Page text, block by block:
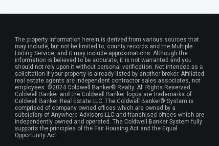
The property information herein is derived from various sources that
may include, but not be limited to, county records and the Multiple
Listing Service, and it may include approximations. Although the
information is believed to be accurate, it is not warranted and you
should not rely upon it without personal verification. Not intended as a
solicitation if your property is already listed by another broker. Affiliated
real estate agents are independent contractor sales associates, not
employees. ©2024 Coldwell Banker® Realty. All Rights Reserved.
Coldwell Banker and the Coldwell Banker logos are trademarks of
Coldwell Banker Real Estate LLC. The Coldwell Banker® System is
comprised of company owned offices which are owned by a
subsidiary of Anywhere Advisors LLC and franchised offices which are
independently owned and operated. The Coldwell Banker System fully
supports the principles of the Fair Housing Act and the Equal
Opportunity Act.